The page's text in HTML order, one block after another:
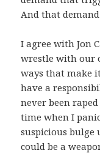
And that
I agree with Jon
wrestle with our
ways that make
have a
never been
time when I
suspicious bulge
could be a